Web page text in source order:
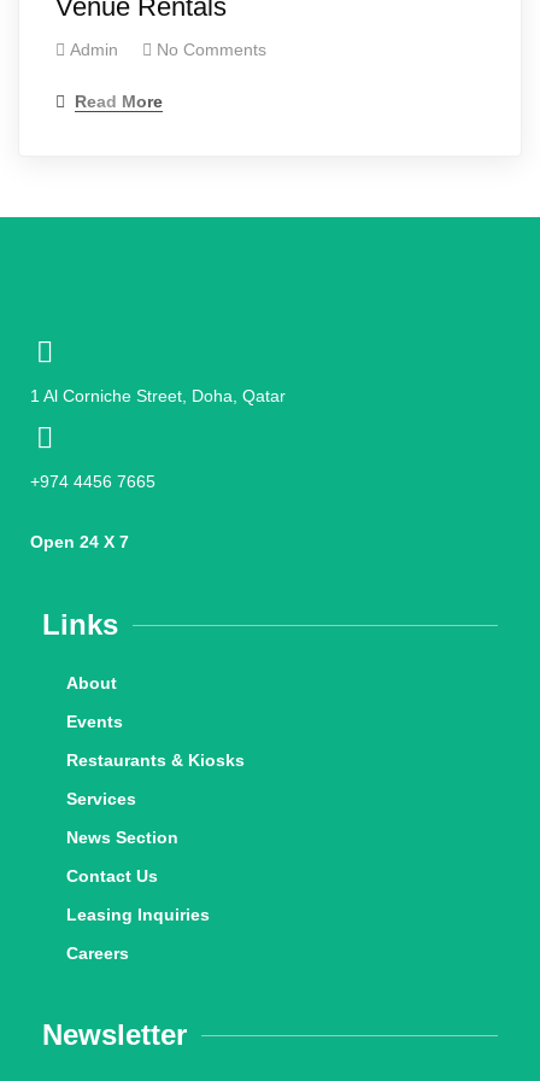
Venue Rentals
Admin No Comments
Read More
1 Al Corniche Street, Doha, Qatar
+974 4456 7665
Open 24 X 7
Links
About
Events
Restaurants & Kiosks
Services
News Section
Contact Us
Leasing Inquiries
Careers
Newsletter